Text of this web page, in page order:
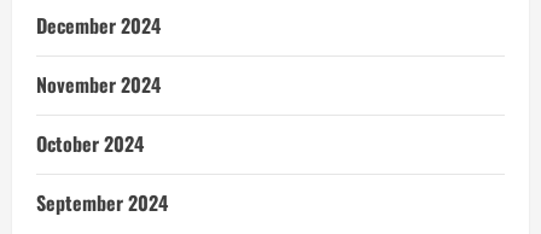
December 2024
November 2024
October 2024
September 2024